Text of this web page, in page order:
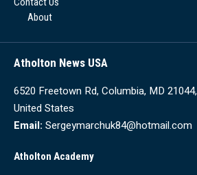
About
Atholton News USA
6520 Freetown Rd, Columbia, MD 21044,
United States
Email: Sergeymarchuk84@hotmail.com
Atholton Academy